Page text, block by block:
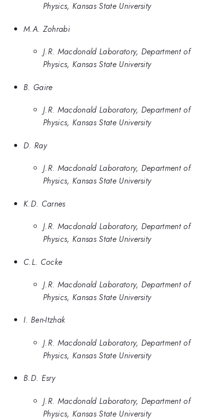
Physics, Kansas State University
M.A. Zohrabi
J.R. Macdonald Laboratory, Department of
Physics, Kansas State University
B. Gaire
J.R. Macdonald Laboratory, Department of
Physics, Kansas State University
D. Ray
J.R. Macdonald Laboratory, Department of
Physics, Kansas State University
K.D. Carnes
J.R. Macdonald Laboratory, Department of
Physics, Kansas State University
C.L. Cocke
J.R. Macdonald Laboratory, Department of
Physics, Kansas State University
I. Ben-Itzhak
J.R. Macdonald Laboratory, Department of
Physics, Kansas State University
B.D. Esry
J.R. Macdonald Laboratory, Department of
Physics, Kansas State University